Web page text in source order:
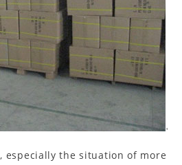
especially the situation of more